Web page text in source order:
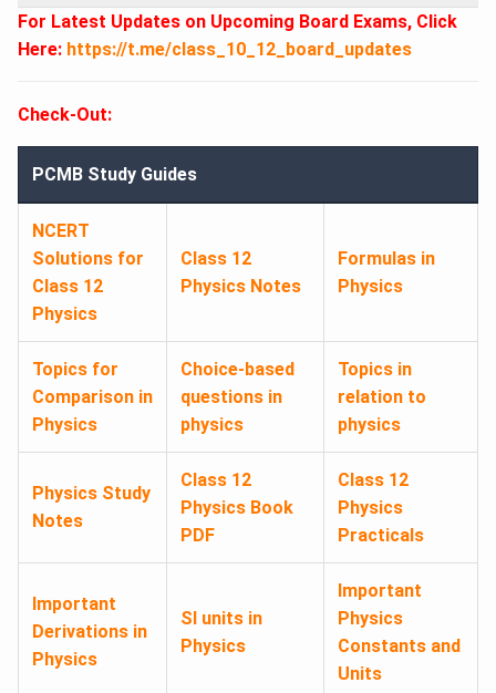
For Latest Updates on Upcoming Board Exams, Click
Here: https://t.me/class_10_12_board_updates
Check-Out:
PCMB Study Guides
NCERT
Solutions for
Class 12
Physics
Class 12
Physics Notes
Formulas in
Physics
Topics for
Comparison in
Physics
Choice-based
questions in
physics
Topics in
relation to
physics
Physics Study
Notes
Class 12
Physics Book
PDF
Class 12
Physics
Practicals
Important
Derivations in
Physics
SI units in
Physics
Important
Physics
Constants and
Units